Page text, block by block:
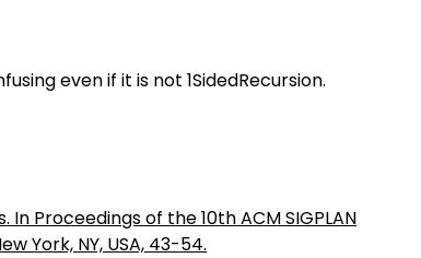
even if it is not 1SidedRecursion.
Proceedings of the 10th ACM SIGPLAN
York, NY, USA, 43-54.